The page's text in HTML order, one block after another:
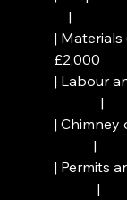
    |
|
£2,000
| Labour
             |
|
           |
| Permits
            |